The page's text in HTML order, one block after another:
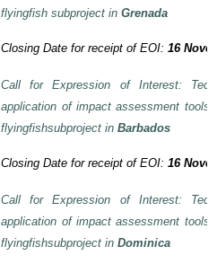
flyingfish subproject inGrenada
Closing Date for receipt of EOI:16
Call for Expression of Interest:
application of impact assessment
flyingfishsubproject inBarbados
Closing Date for receipt of EOI:16
Call for Expression of Interest:
application of impact assessment
flyingfishsubproject inDominica